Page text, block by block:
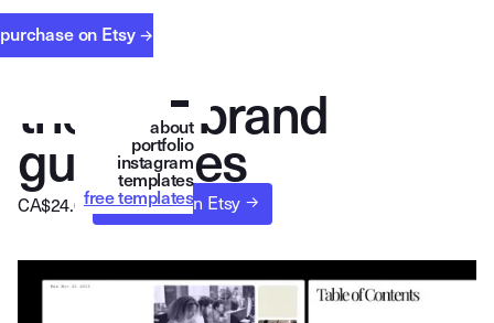
about
portfolio
instagram
templates
free templates
purchase on Etsy →
the stbrand
gu elines
purchase on Etsy →
CA$24.00